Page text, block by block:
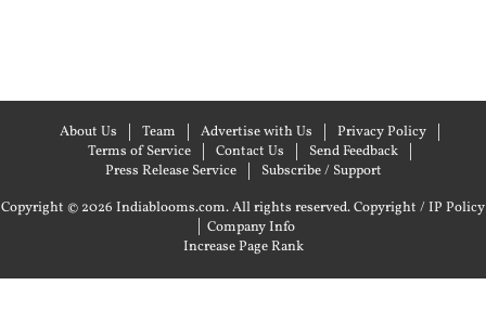
About Us Team Advertise with Us
Privacy Policy
Terms of Service
Contact Us
Send Feedback
Press Release Service
Subscribe / Support
Copyright © 2026 Indiablooms.com. All rights reserved.Copyright / IP Policy
| Company Info
Increase Page Rank